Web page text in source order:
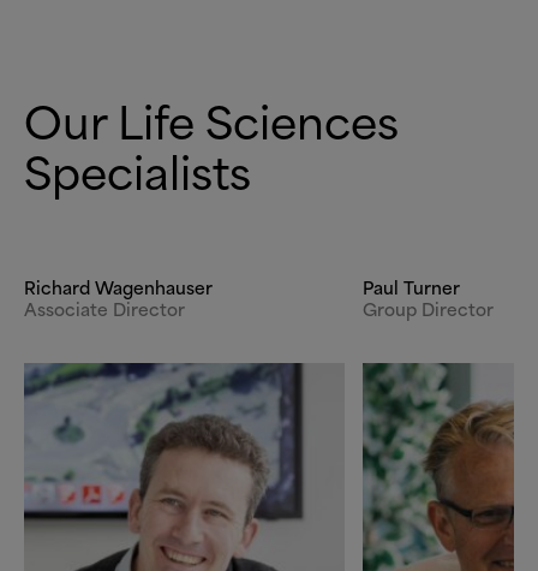
Our Life Sciences
Specialists
Richard Wagenhauser
Associate Director
Paul Turner
Group Director